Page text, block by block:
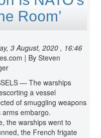
Room’
3 August, 2020 , 16:46
| By Steven
— The warships
a vessel
of smuggling weapons
embargo.
the warships went to
the French frigate